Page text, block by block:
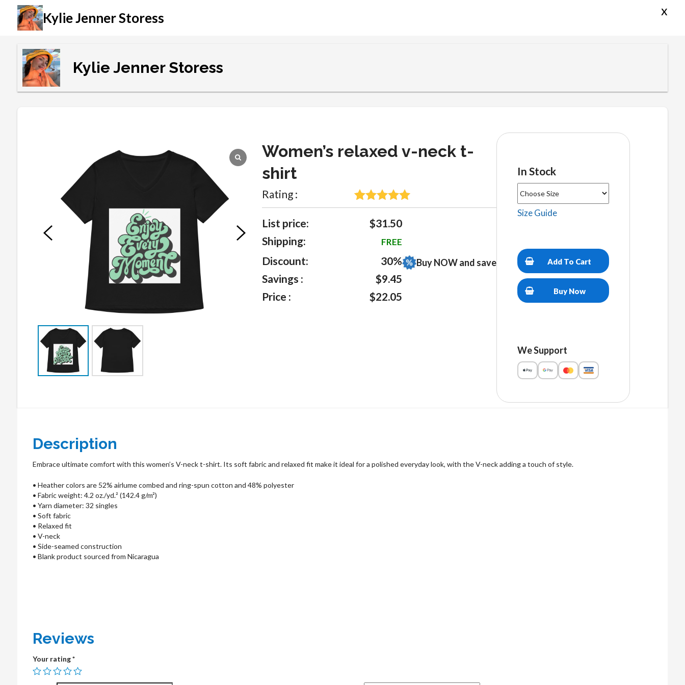
Kylie Jenner Storess x
Kylie Jenner Storess
Women’s relaxed v-neck t-
shirt
Rating :
Rated5out
of 5 based
5
customer
ratings
List price:
$31.50
Shipping:
FREE
Discount:
30%
Savings :
$9.45
Price :
$22.05
Buy NOW and save
In Stock
Size Guide
relaxed
v-
neck
t-
shirt
quantity
Add To Cart
Buy Now
We Support
Description
Embrace ultimate comfort with this women’s V-neck t-shirt. Its soft fabric and relaxed fit make it ideal for a polished everyday look, with the V-neck adding a touch of style.
• Heather colors are 52% airlume combed and ring-spun cotton and 48% polyester
• Fabric weight: 4.2 oz./yd.² (142.4 g/m²)
• Yarn diameter: 32 singles
• Soft fabric
• Relaxed fit
• V-neck
• Side-seamed construction
• Blank product sourced from Nicaragua
Reviews
Your rating*